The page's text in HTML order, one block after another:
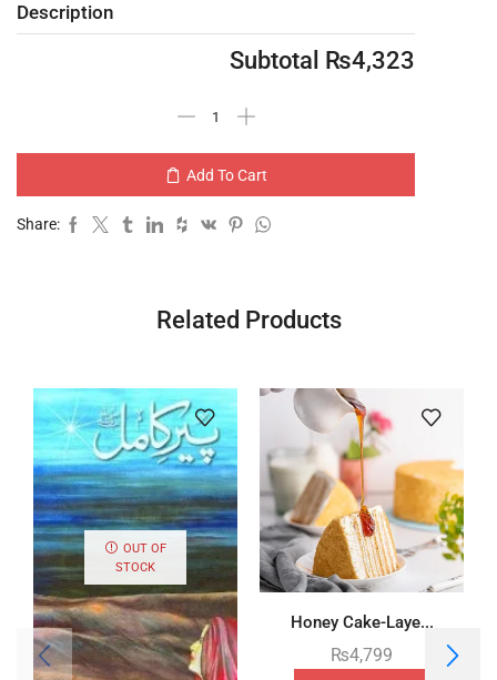
Description
Subtotal ₨4,323
Add To Cart
Share:
Related Products
OUT OF
STOCK
Honey Cake-Laye...
₨4,799